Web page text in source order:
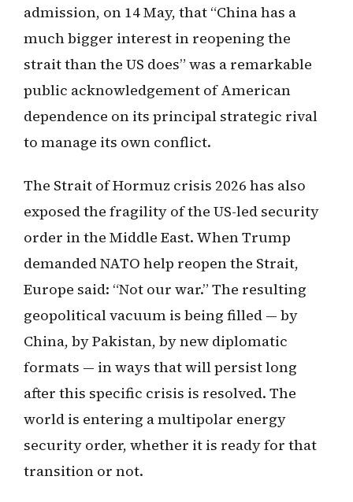
admission, on 14 May, that “China has a
much bigger interest in reopening the
strait than the US does” was a remarkable
public acknowledgement of American
dependence on its principal strategic rival
to manage its own conflict.
The Strait of Hormuz crisis 2026 has also
exposed the fragility of the US-led security
order in the Middle East. When Trump
demanded NATO help reopen the Strait,
Europe said: “Not our war.” The resulting
geopolitical vacuum is being filled — by
China, by Pakistan, by new diplomatic
formats — in ways that will persist long
after this specific crisis is resolved. The
world is entering a multipolar energy
security order, whether it is ready for that
transition or not.